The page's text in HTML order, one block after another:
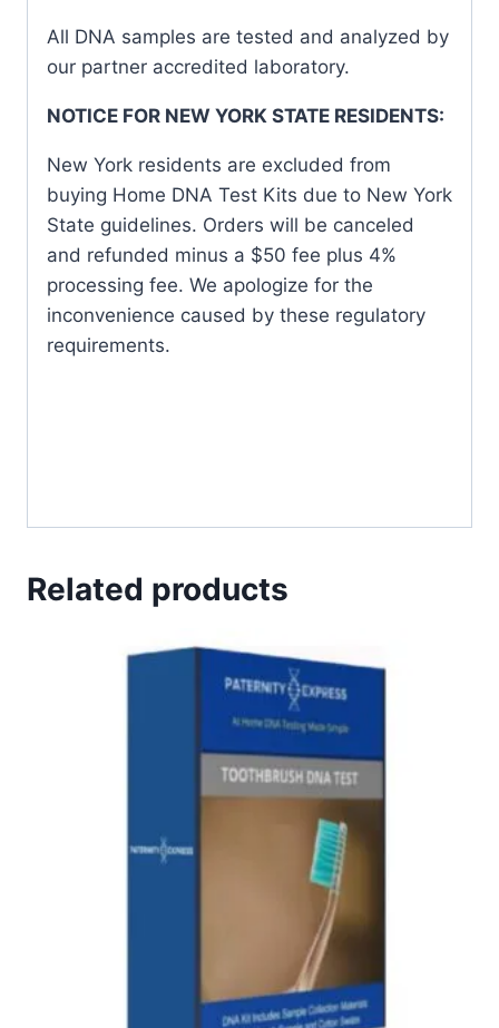
All DNA samples are tested and analyzed by
our partner accredited laboratory.
NOTICE FOR NEW YORK STATE RESIDENTS:
New York residents are excluded from
buying Home DNA Test Kits due to New York
State guidelines. Orders will be canceled
and refunded minus a $50 fee plus 4%
processing fee. We apologize for the
inconvenience caused by these regulatory
requirements.
Related products